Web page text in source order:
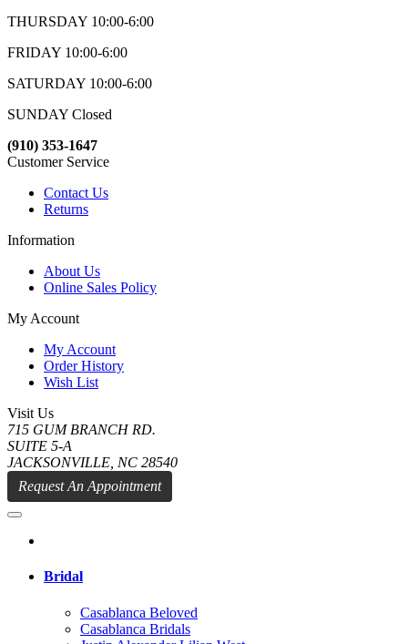
THURSDAY 10:00-6:00
FRIDAY 10:00-6:00
SATURDAY 10:00-6:00
SUNDAY Closed
(910) 353-1647
Customer Service
Contact Us
Returns
Information
About Us
Online Sales Policy
My Account
My Account
Order History
Wish List
Visit Us
715 GUM BRANCH RD.
SUITE 5-A
JACKSONVILLE, NC 28540
Request An Appointment
Bridal
Casablanca Beloved
Casablanca Bridals